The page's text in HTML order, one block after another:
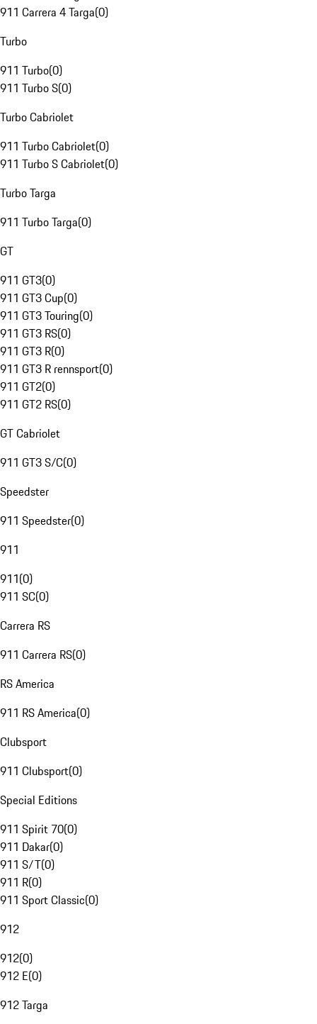
911 Carrera 4 Targa(0)
Turbo
911 Turbo(0)
911 Turbo S(0)
Turbo Cabriolet
911 Turbo Cabriolet(0)
911 Turbo S Cabriolet(0)
Turbo Targa
911 Turbo Targa(0)
GT
911 GT3(0)
911 GT3 Cup(0)
911 GT3 Touring(0)
911 GT3 RS(0)
911 GT3 R(0)
911 GT3 R rennsport(0)
911 GT2(0)
911 GT2 RS(0)
GT Cabriolet
911 GT3 S/C(0)
Speedster
911 Speedster(0)
911
911(0)
911 SC(0)
Carrera RS
911 Carrera RS(0)
RS America
911 RS America(0)
Clubsport
911 Clubsport(0)
Special Editions
911 Spirit 70(0)
911 Dakar(0)
911 S/T(0)
911 R(0)
911 Sport Classic(0)
912
912(0)
912 E(0)
912 Targa